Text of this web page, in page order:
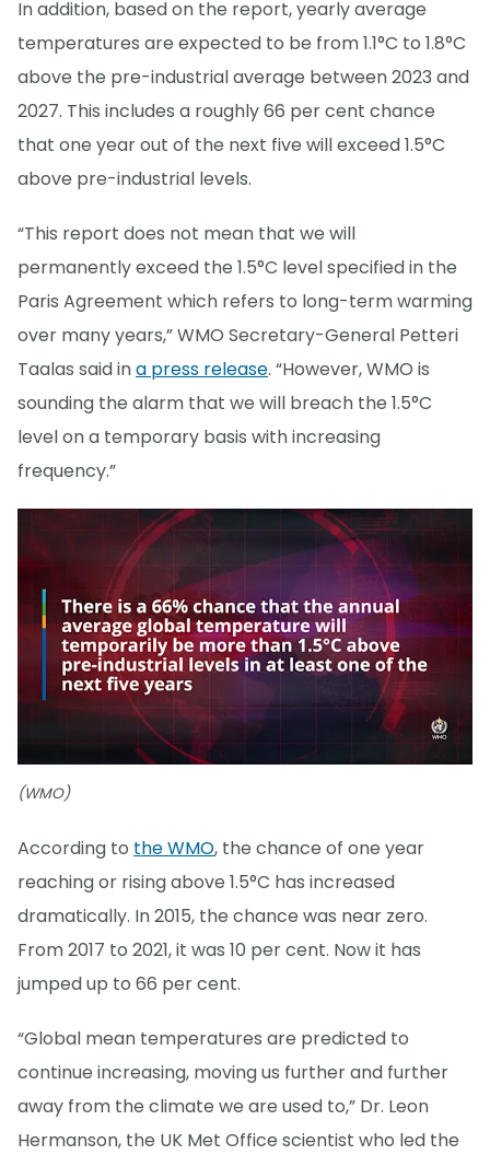
In addition, based on the report, yearly average
temperatures are expected to be from 1.1°C to 1.8°C
above the pre-industrial average between 2023 and
2027. This includes a roughly 66 per cent chance
that one year out of the next five will exceed 1.5°C
above pre-industrial levels.
“This report does not mean that we will
permanently exceed the 1.5°C level specified in the
Paris Agreement which refers to long-term warming
over many years,” WMO Secretary-General Petteri
Taalas said ina press release. “However, WMO is
sounding the alarm that we will breach the 1.5°C
level on a temporary basis with increasing
frequency.”
(WMO)
According to the WMO, the chance of one year
reaching or rising above 1.5°C has increased
dramatically. In 2015, the chance was near zero.
From 2017 to 2021, it was 10 per cent. Now it has
jumped up to 66 per cent.
“Global mean temperatures are predicted to
continue increasing, moving us further and further
away from the climate we are used to,” Dr. Leon
Hermanson, the UK Met Office scientist who led the